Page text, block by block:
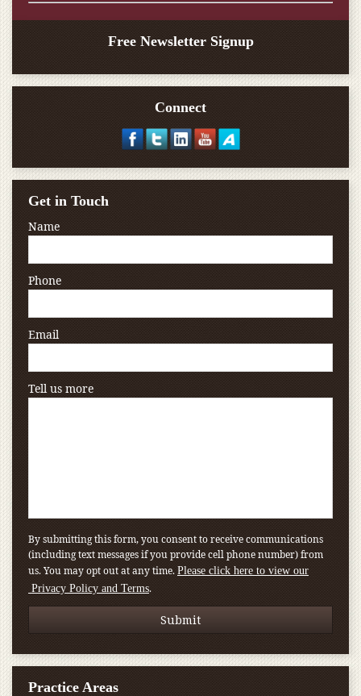
Free Newsletter Signup
Connect
Get in Touch
Name
Phone
Email
Tell us more
By submitting this form, you consent to receive communications
(including text messages if you provide cell phone number) from
us. You may opt out at any time. Please click here to view our
Privacy Policy and Terms.
Practice Areas